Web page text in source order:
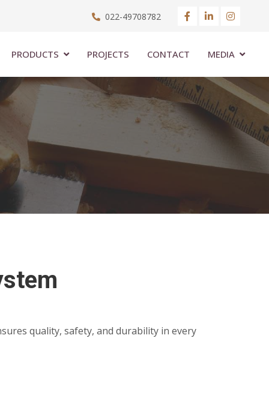
022-49708782
PRODUCTS PROJECTS CONTACT MEDIA
quality, safety, and durability in every